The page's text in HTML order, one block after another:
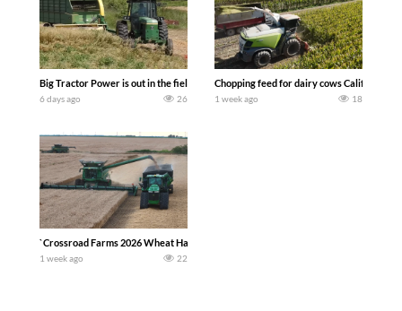
Big Tractor Power is out in the field with a 100 hp JOHN DEERE 4230 Tractor
6 days ago 26
Chopping feed for dairy cows Califarmer30
1 week ago 18
`Crossroad Farms 2026 Wheat Harvest | Rain, Mud & Straw Baling Join me in
1 week ago 22